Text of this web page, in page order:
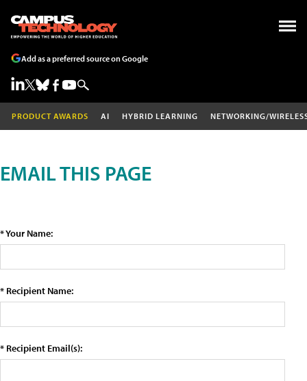
Add as a preferred source on Google
PRODUCT AWARDS AI HYBRID LEARNING NETWORKING/
EMAIL THIS PAGE
* Your Name:
* Recipient Name:
* Recipient Email(s):